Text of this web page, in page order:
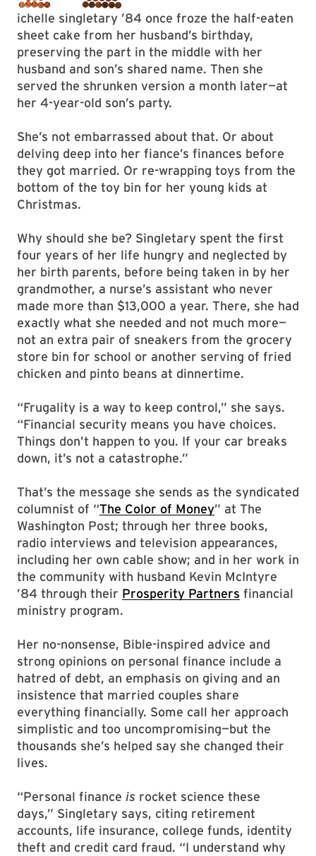
ichelle singletary ’84 once froze the half-eaten
sheet cake from her husband’s birthday,
preserving the part in the middle with her
husband and son’s shared name. Then she
served the shrunken version a month later—at
her 4-year-old son’s party.
She’s not embarrassed about that. Or about
delving deep into her fiance’s finances before
they got married. Or re-wrapping toys from the
bottom of the toy bin for her young kids at
Christmas.
Why should she be? Singletary spent the first
four years of her life hungry and neglected by
her birth parents, before being taken in by her
grandmother, a nurse’s assistant who never
made more than $13,000 a year. There, she had
exactly what she needed and not much more—
not an extra pair of sneakers from the grocery
store bin for school or another serving of fried
chicken and pinto beans at dinnertime.
“Frugality is a way to keep control,” she says.
“Financial security means you have choices.
Things don’t happen to you. If your car breaks
down, it’s not a catastrophe.”
That’s the message she sends as the syndicated
columnist of “The Color of Money” at The
Washington Post; through her three books,
radio interviews and television appearances,
including her own cable show; and in her work in
the community with husband Kevin McIntyre
’84 through their Prosperity Partners financial
ministry program.
Her no-nonsense, Bible-inspired advice and
strong opinions on personal finance include a
hatred of debt, an emphasis on giving and an
insistence that married couples share
everything financially. Some call her approach
simplistic and too uncompromising—but the
thousands she’s helped say she changed their
lives.
“Personal finance is rocket science these
days,” Singletary says, citing retirement
accounts, life insurance, college funds, identity
theft and credit card fraud. “I understand why